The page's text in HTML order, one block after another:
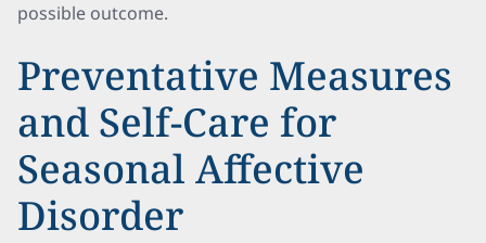
possible outcome.
Preventative Measures
and Self-Care for
Seasonal Affective
Disorder